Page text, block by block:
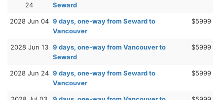
24
Seward
2028 Jun 04 9 days, one-way from Seward to
Vancouver
$5999
2028 Jun 13 9 days, one-way from Vancouver to
Seward
$5999
2028 Jun 24 9 days, one-way from Seward to
Vancouver
$5999